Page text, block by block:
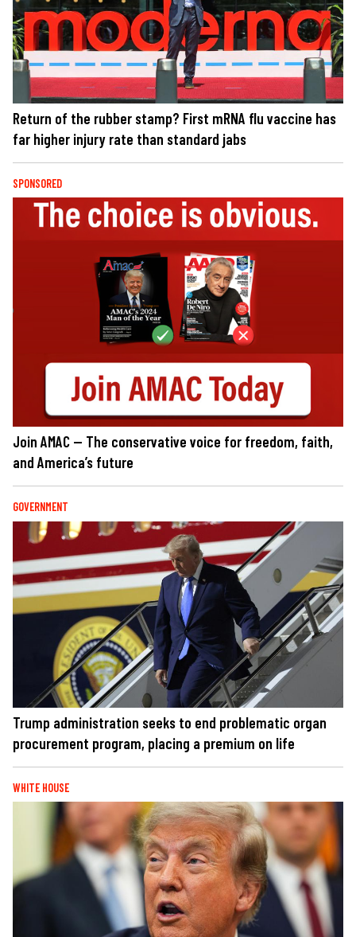
Return of the rubber stamp? First mRNA flu vaccine has
far higher injury rate than standard jabs
SPONSORED
Join AMAC — The conservative voice for freedom, faith,
and America’s future
GOVERNMENT
Trump administration seeks to end problematic organ
procurement program, placing a premium on life
WHITE HOUSE